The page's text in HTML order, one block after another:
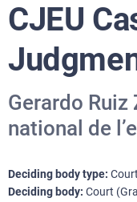
CJEU
Gerardo
national de
Deciding body type
Deciding body Court